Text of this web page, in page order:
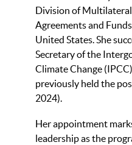
Division of
Agreements and
United States. She
Secretary of the
Climate Change
previously held the
2024).
Her appointment
leadership as the